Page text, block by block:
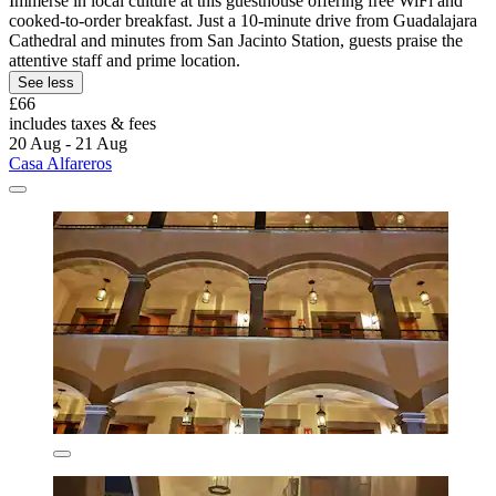
cooked-to-order breakfast. Just a 10-minute drive from Guadalajara
Cathedral and minutes from San Jacinto Station, guests praise the
attentive staff and prime location.
See less
£66
includes taxes & fees
20 Aug - 21 Aug
Casa Alfareros